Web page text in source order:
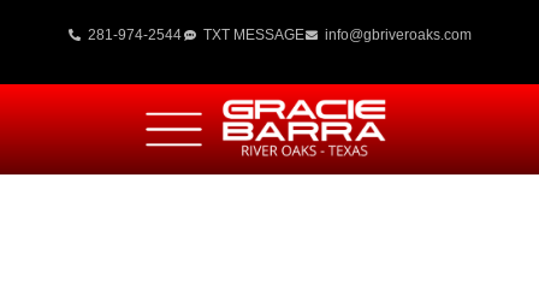
281-974-2544 TXT MESSAGE info@gbriveroaks.com